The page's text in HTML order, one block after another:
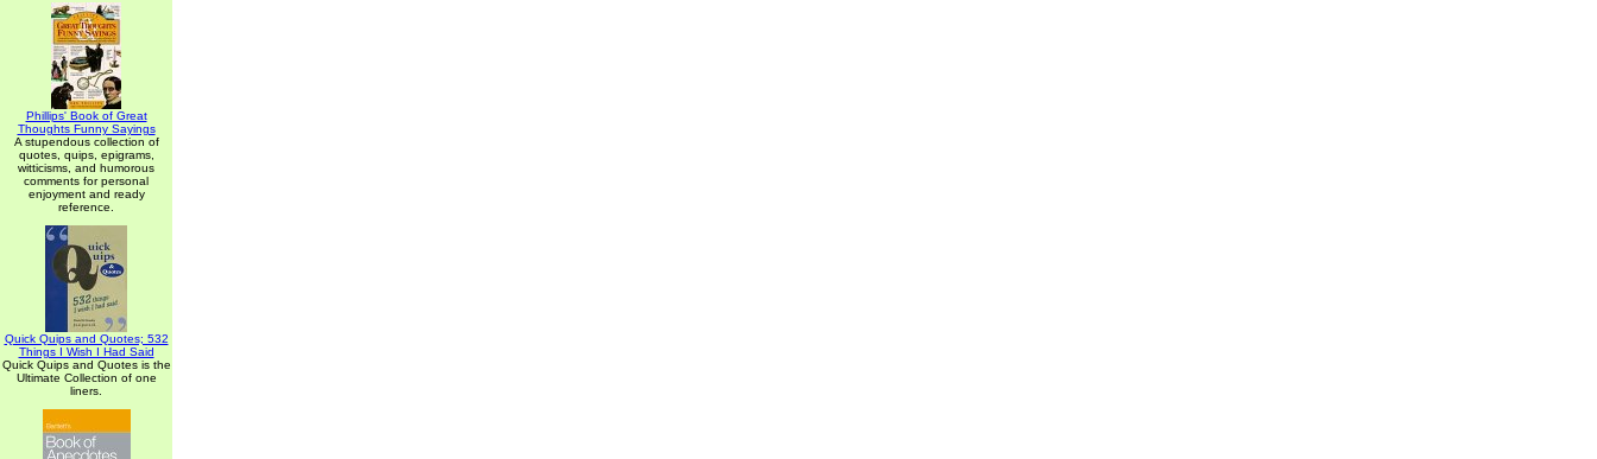
Phillips' Book of Great
Thoughts Funny Sayings
A stupendous collection of
quotes, quips, epigrams,
witticisms, and humorous
comments for personal
enjoyment and ready
reference.
Quick Quips and Quotes; 532
Things I Wish I Had Said
Quick Quips and Quotes is the
Ultimate Collection of one
liners.